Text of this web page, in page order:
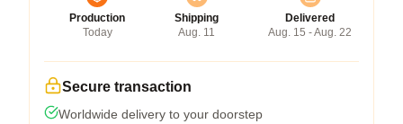
Production
Today
Shipping
Aug. 11
Delivered
Aug. 15 - Aug. 22
Secure transaction
Worldwide delivery to your doorstep